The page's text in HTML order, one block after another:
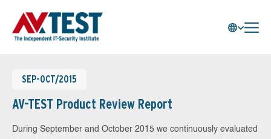
SEP-OCT/2015
AV-TEST Product Review Report
During September and October 2015 we continuously evaluated